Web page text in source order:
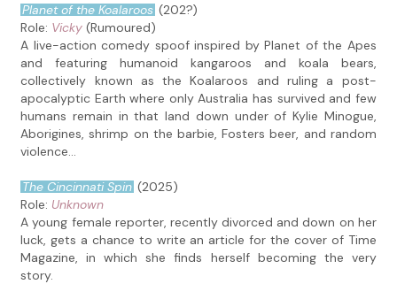
Planet of the Koalaroos (202?)
Role: Vicky (Rumoured)
A live-action comedy spoof inspired by Planet of the Apes
and featuring humanoid kangaroos and koala bears,
collectively known as the Koalaroos and ruling a post-
apocalyptic Earth where only Australia has survived and few
humans remain in that land down under of Kylie Minogue,
Aborigines, shrimp on the barbie, Fosters beer, and random
violence...
The Cincinnati Spin (2025)
Role: Unknown
A young female reporter, recently divorced and down on her
luck, gets a chance to write an article for the cover of Time
Magazine, in which she finds herself becoming the very
story.